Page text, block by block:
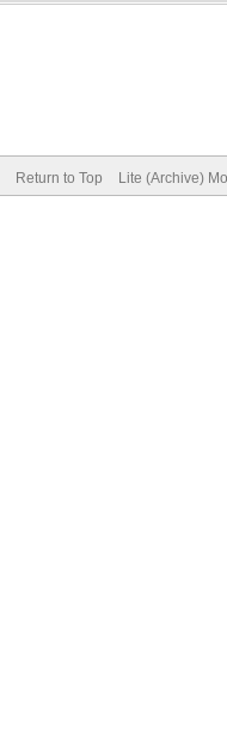
Return to Top Lite (Archive)